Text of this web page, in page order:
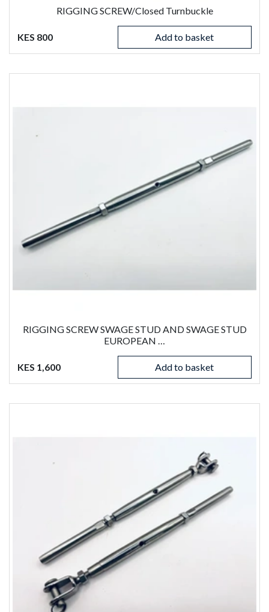
RIGGING SCREW/Closed Turnbuckle
KES 800 Add to basket
RIGGING SCREW SWAGE STUD AND SWAGE STUD
EUROPEAN …
KES 1,600 Add to basket